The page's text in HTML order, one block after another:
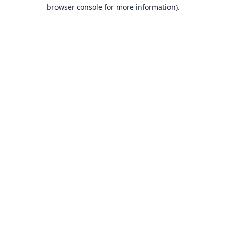
browser console for more information).